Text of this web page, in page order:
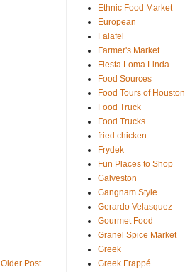
Older Post
Ethnic Food Market
European
Falafel
Farmer's Market
Fiesta Loma Linda
Food Sources
Food Tours of Houston
Food Truck
Food Trucks
fried chicken
Frydek
Fun Places to Shop
Galveston
Gangnam Style
Gerardo Velasquez
Gourmet Food
Granel Spice Market
Greek
Greek Frappé